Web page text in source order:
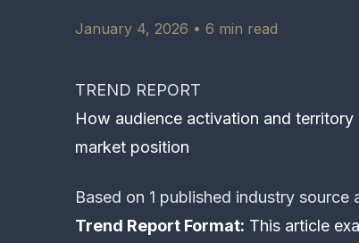
January 4, 2026 • 6 min read
TREND REPORT
How audience activation and
market position
Based on 1 published industry
Trend Report Format: This article